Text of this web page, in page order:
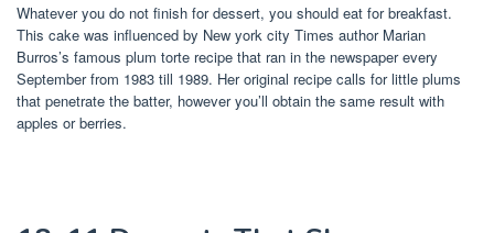
Whatever you do not finish for dessert, you should eat for breakfast.
This cake was influenced by New york city Times author Marian
Burros’s famous plum torte recipe that ran in the newspaper every
September from 1983 till 1989. Her original recipe calls for little plums
that penetrate the batter, however you’ll obtain the same result with
apples or berries.